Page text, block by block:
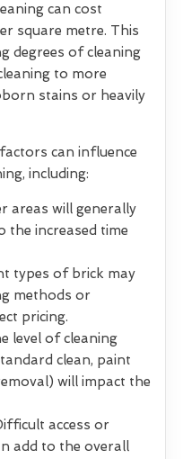
can cost
square metre. This
degrees of cleaning
to more
stains or heavily
can influence
including:
areas will generally
the increased time
types of brick may
methods or
pricing.
level of cleaning
clean, paint
will impact the
access or
add to the overall